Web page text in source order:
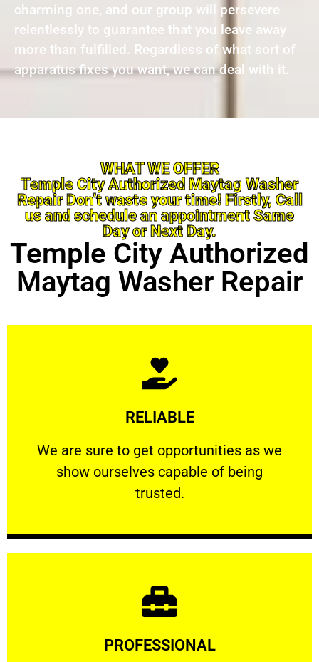
charming one, and our group will persevere
relentlessly to guarantee that you leave away
more than fulfilled. Regardless of what sort of
apparatus fixes you want, we can deal with it.
WHAT WE OFFER
Temple City Authorized Maytag Washer
Repair Don’t waste your time! Firstly, Call
us and schedule an appointment Same
Day or Next Day.
Temple City Authorized
Maytag Washer Repair
RELIABLE
We are sure to get opportunities as we
show ourselves capable of being
trusted.
RELIABLE
We are sure to get opportunities as we show
Learn More
PROFESSIONAL
Learn More